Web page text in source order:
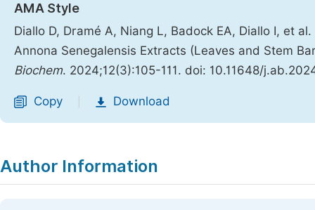
AMA Style
Diallo D, Dramé A, Niang L, Badock EA, Diallo I, et
Annona Senegalensis Extracts (Leaves and Stem
Biochem. 2024;12(3):105-111. doi: 10.11648/
Copy Download
Author Information